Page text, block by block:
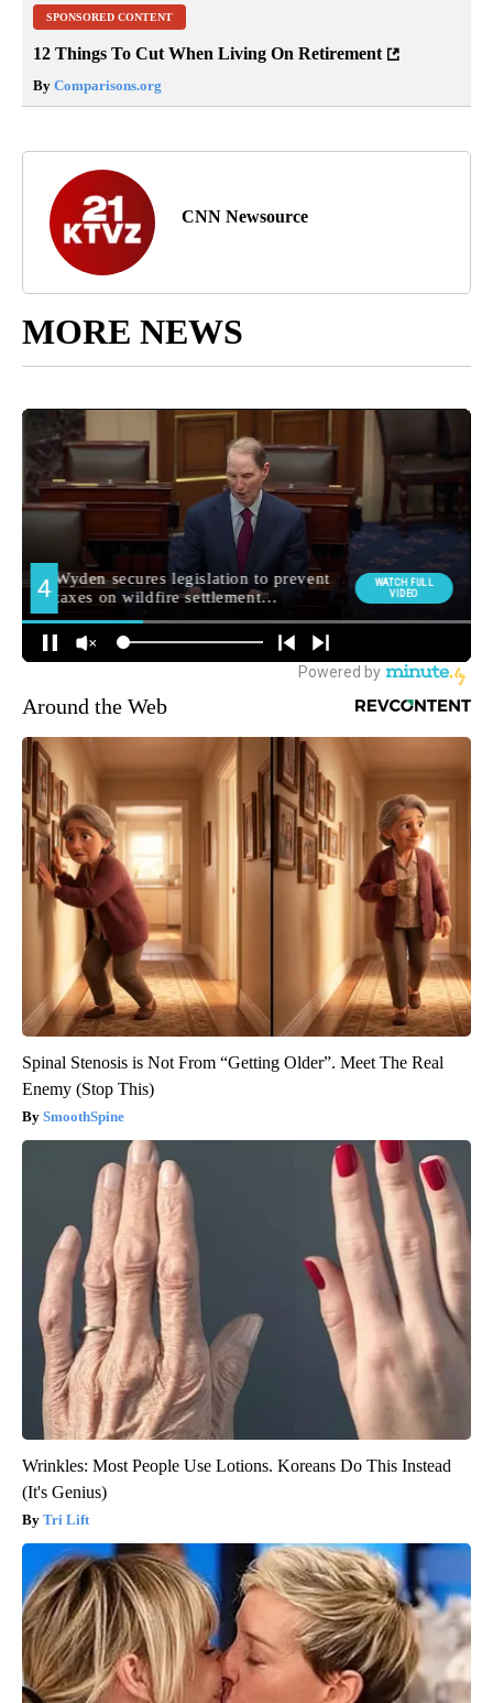
SPONSORED CONTENT
12 Things To Cut When Living On Retirement
By Comparisons.org
CNN Newsource
MORE NEWS
Around the Web
Spinal Stenosis is Not From “Getting Older”. Meet The Real
Enemy (Stop This)
SmoothSpine
Wrinkles: Most People Use Lotions. Koreans Do This Instead
(It's Genius)
Tri Lift